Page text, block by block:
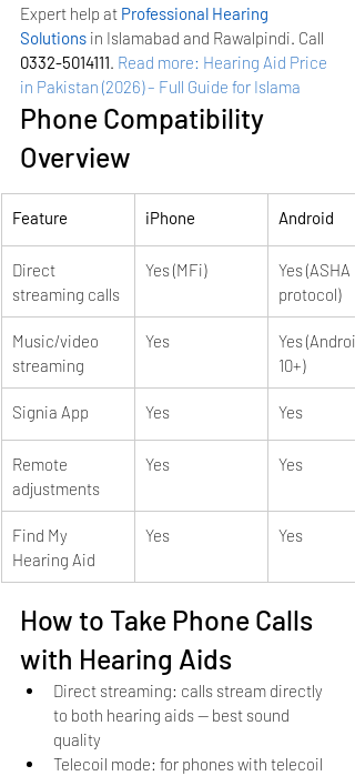
Expert help at Professional Hearing
Solutions in Islamabad and Rawalpindi. Call
0332-5014111. Read more: Hearing Aid Price
in Pakistan (2026) – Full Guide for Islama
Phone Compatibility
Overview
Feature iPhone Android
Direct
streaming calls
Yes (MFi)
Yes (ASHA
protocol)
Music/video
streaming
Yes
Yes
10+)
Signia App Yes Yes
Remote
adjustments
Yes Yes
Find My
Hearing Aid
Yes Yes
How to Take Phone Calls
with Hearing Aids
Direct streaming: calls stream directly
to both hearing aids — best sound
quality
Telecoil mode: for phones with telecoil